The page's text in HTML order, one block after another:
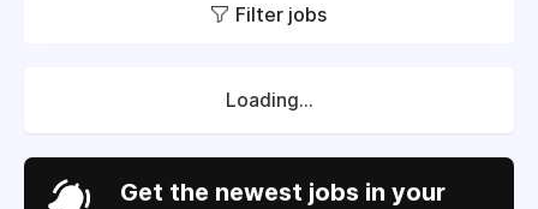
Filter jobs
Loading...
Get the newest jobs in your